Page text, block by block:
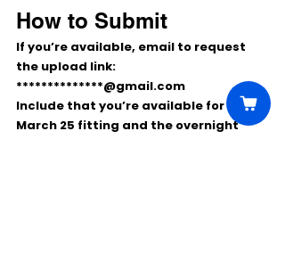
How to Submit
If you’re available, email to request
the upload link:
**************@gmail.com
Include that you’re available for the
March 25 fitting and the overnight